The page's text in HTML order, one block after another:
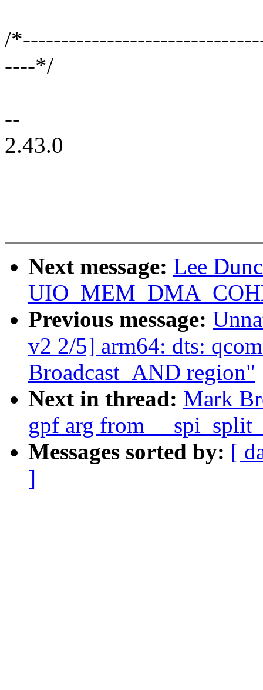
/
----*/
--
2.43.0
Next message: Lee
Previous message:
v2 2/5] arm64: dts:
Broadcast_AND region"
Next in thread: Mark
gpf arg from
Messages sorted by: [
]